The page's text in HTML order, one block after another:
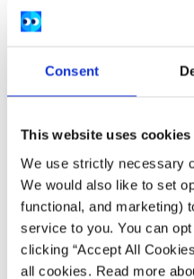
Consent
This website uses cookies
We use strictly necessary
We would also like to set
functional, and marketing)
service to you. You can
clicking “Accept All
all cookies. Read more
Description